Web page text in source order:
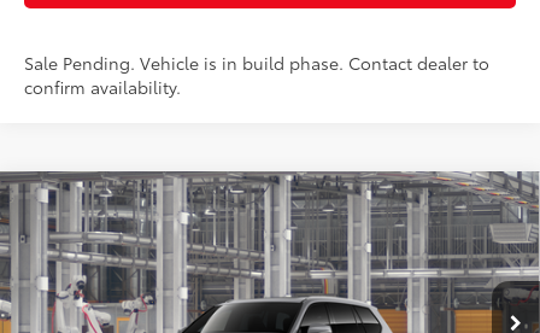
Sale Pending. Vehicle is in build phase. Contact dealer to
confirm availability.
2026Toyota Grand HighlanderLimitedAWD
VIN:5TDAAAB52TS37F300Stock:262227Model:6710
In Production Ext.:Heavy Metal23 Int.:Black Leather Trim
$57,593
SMARTPRICE:
Less
Compare Vehicle